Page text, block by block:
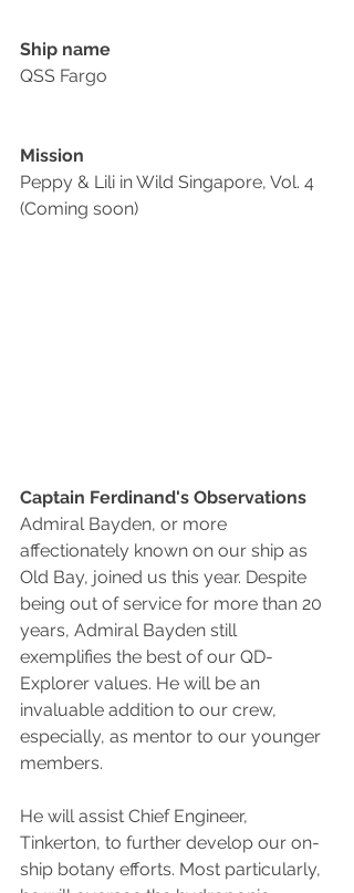
Ship name
QSS Fargo
Mission
Peppy & Lili in Wild Singapore, Vol. 4
(Coming soon)
Captain Ferdinand's Observations
Admiral Bayden, or more
affectionately known on our ship as
Old Bay, joined us this year. Despite
being out of service for more than 20
years, Admiral Bayden still
exemplifies the best of our QD-
Explorer values. He will be an
invaluable addition to our crew,
especially, as mentor to our younger
members.
He will assist Chief Engineer,
Tinkerton, to further develop our on-
ship botany efforts. Most particularly,